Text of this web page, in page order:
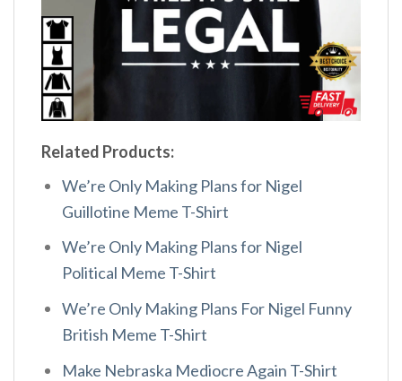
Related Products:
We’re Only Making Plans for Nigel
Guillotine Meme T-Shirt
We’re Only Making Plans for Nigel
Political Meme T-Shirt
We’re Only Making Plans For Nigel Funny
British Meme T-Shirt
Make Nebraska Mediocre Again T-Shirt